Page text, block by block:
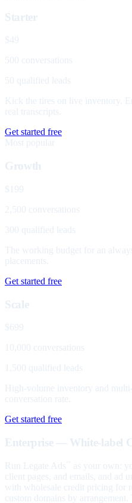
Starter
$49
500 conversations
50 qualified leads
Kick the tires on live inventory.
real transcripts.
Get started free
Most popular
Growth
$199
2,500 conversations
300 qualified leads
The working budget for an
placements.
Get started free
Scale
$699
10,000 conversations
1,500 qualified leads
High-volume inventory and
conversation rate.
Get started free
Enterprise — White-label
Run Legate Ads
as your own:
client pages, and emails, and ad
with wholesale credit pricing for
custom domains by